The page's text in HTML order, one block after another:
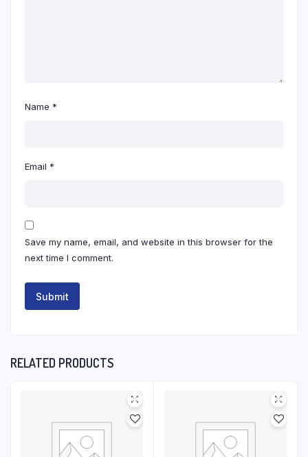
Name *
Email *
Save my name, email, and website in this browser for the
next time I comment.
RELATED PRODUCTS